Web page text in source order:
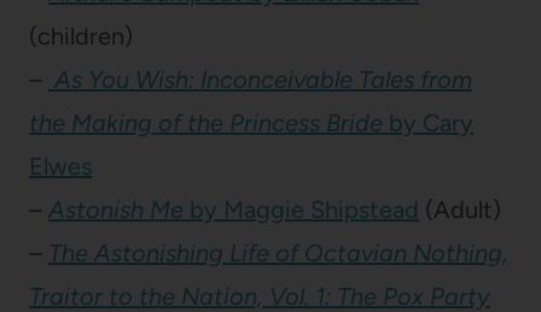
(children)
– As You Wish: Inconceivable Tales from
the Making of the Princess Bride by Cary
Elwes
– Astonish Me by Maggie Shipstead (Adult)
– The Astonishing Life of Octavian Nothing,
Traitor to the Nation, Vol. 1: The Pox Party